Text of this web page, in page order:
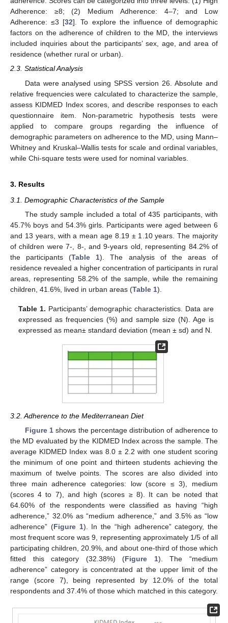
Adherence: ≥8; (2) Medium Adherence: 4–7; and Low
Adherence: ≤3 [32]. To explore the influence of demographic
factors on the adherence of children to the MD, the interviews
included inquiries about the participants’ sex, age, and area of
residence (whether rural or urban).
2.3. Statistical Analysis
Data were analysed using SPSS version 26. Absolute and
relative frequencies were calculated to characterize the sample,
assess KIDMED Index scores, and describe responses to each
questionnaire item. Non-parametric hypothesis tests were
applied to compare groups regarding the influence of
demographic parameters on adherence to the MD, using Mann–
Whitney and Kruskal–Wallis tests for scale and ordinal variables,
while Chi-square tests were used for nominal variables.
3. Results
3.1. Demographic Characteristics of the Sample
The study sample included a total of 435 participants, with
45.7% boys and 54.3% girls. Participants were aged between 6
and 13 years, with a mean age 8.19 ± 1.10 years. The majority
of children were 7-, 8-, and 9-years old, representing 84.2% of
the participants (Table 1). The analysis of the areas of
residence revealed a higher concentration of participants in rural
areas, representing 58.2% of the sample, while the remaining
children, 41.6%, lived in urban areas (Table 1).
Table 1. Participants’ demographic characteristics. Data are
expressed as frequencies (%) and sample size (N). Age is
expressed as mean± standard deviation (mean ± sd) and N.
3.2. Adherence to the Mediterranean Diet
Figure 1shows the percentage distribution of adherence to
the MD evaluated by the KIDMED Index across the sample. The
average KIDMED Index was 8.0 ± 2.2 with one student scoring
the minimum of one point and thirteen students achieving the
maximum of twelve points. The scores are also divided into
three main adherence categories: low (score ≤ 3), medium
(scores 4 to 7), and high (scores ≥ 8). It can be noted that
64.60% of the respondents were classified as having “high
adherence,” 32.0% as “medium adherence,” and 3.5% as “low
adherence” (Figure 1). In the “high adherence” category, the
most frequent score was 9, representing approximately 1/5 of all
participating children, 20.9%, and about one-third of those which
fitted this category (32.38%) (Figure 1). The “medium
adherence” category is concentrated at the upper limit of the
range (score 7), being represented by 12.0% of the total
respondents and 37.4% of those which matched in this category.